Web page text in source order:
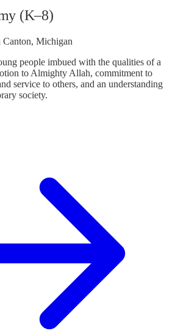
(K–8)
Canton, Michigan
people imbued with the qualities of a
to Almighty Allah, commitment to
service to others, and an understanding
society.